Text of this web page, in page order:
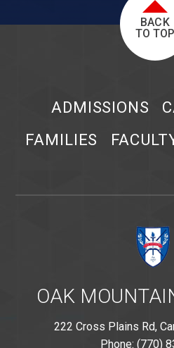
BACK
TO TOP
ADMISSIONS
FAMILIES
OAK
222 Cross Plains Rd,
Phone: (770)